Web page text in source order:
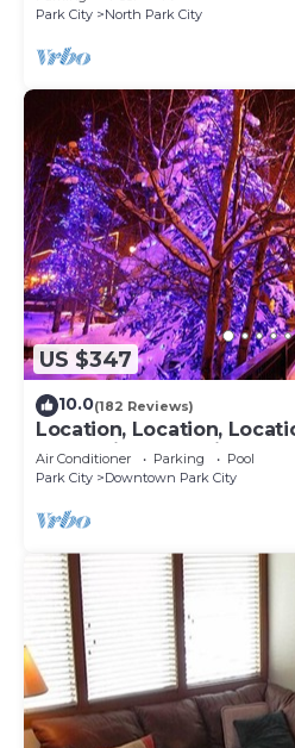
Park City
North Park City
US $347
10.0(182 Reviews)
Location, Location,
everything Park City
Air Conditioner Parking
Pool
Park City
Downtown Park City